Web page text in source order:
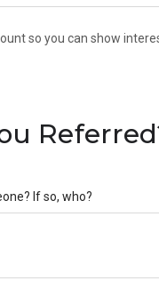
so you can show
If so, who?